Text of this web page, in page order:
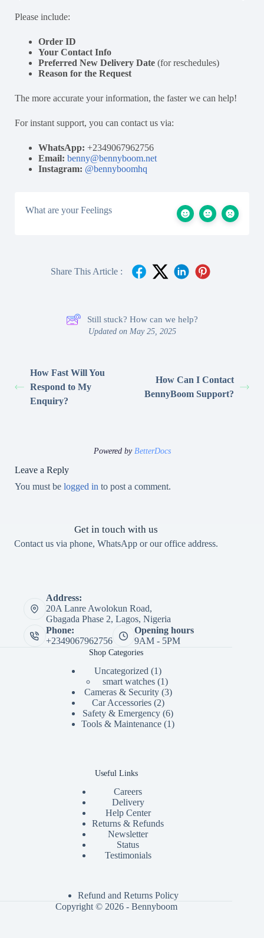
Please include:
Order ID
Your Contact Info
Preferred New Delivery Date (for reschedules)
Reason for the Request
The more accurate your information, the faster we can help!
For instant support, you can contact us via:
WhatsApp: +2349067962756
Email: benny@bennyboom.net
Instagram: @bennyboomhq
What are your Feelings
Share This Article :
Still stuck? How can we help?
Updated on May 25, 2025
How Fast Will You
Respond to My
Enquiry?
How Can I Contact
BennyBoom Support?
Powered by BetterDocs
Leave a Reply
You must be logged in to post a comment.
Get in touch with us
Contact us via phone, WhatsApp or our office address.
Address:
20A Lanre Awolokun Road,
Gbagada Phase 2, Lagos, Nigeria
Phone:
+2349067962756
Opening hours
9AM - 5PM
Shop Categories
Uncategorized 11
product
smart watches 11
product
Cameras & Security 33
Car Accessories 22
products
Safety & Emergency 66
products
Tools & Maintenance 11
Useful Links
Careers
Delivery
Help Center
Returns & Refunds
Newsletter
Status
Testimonials
Refund and Returns Policy
Copyright © 2026 - Bennyboom